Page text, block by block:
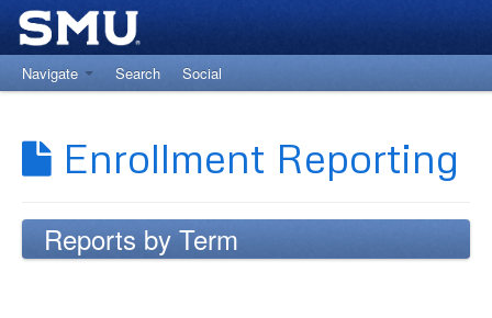
Navigate Search
Social
Enrollment Reporting
Reports by Term